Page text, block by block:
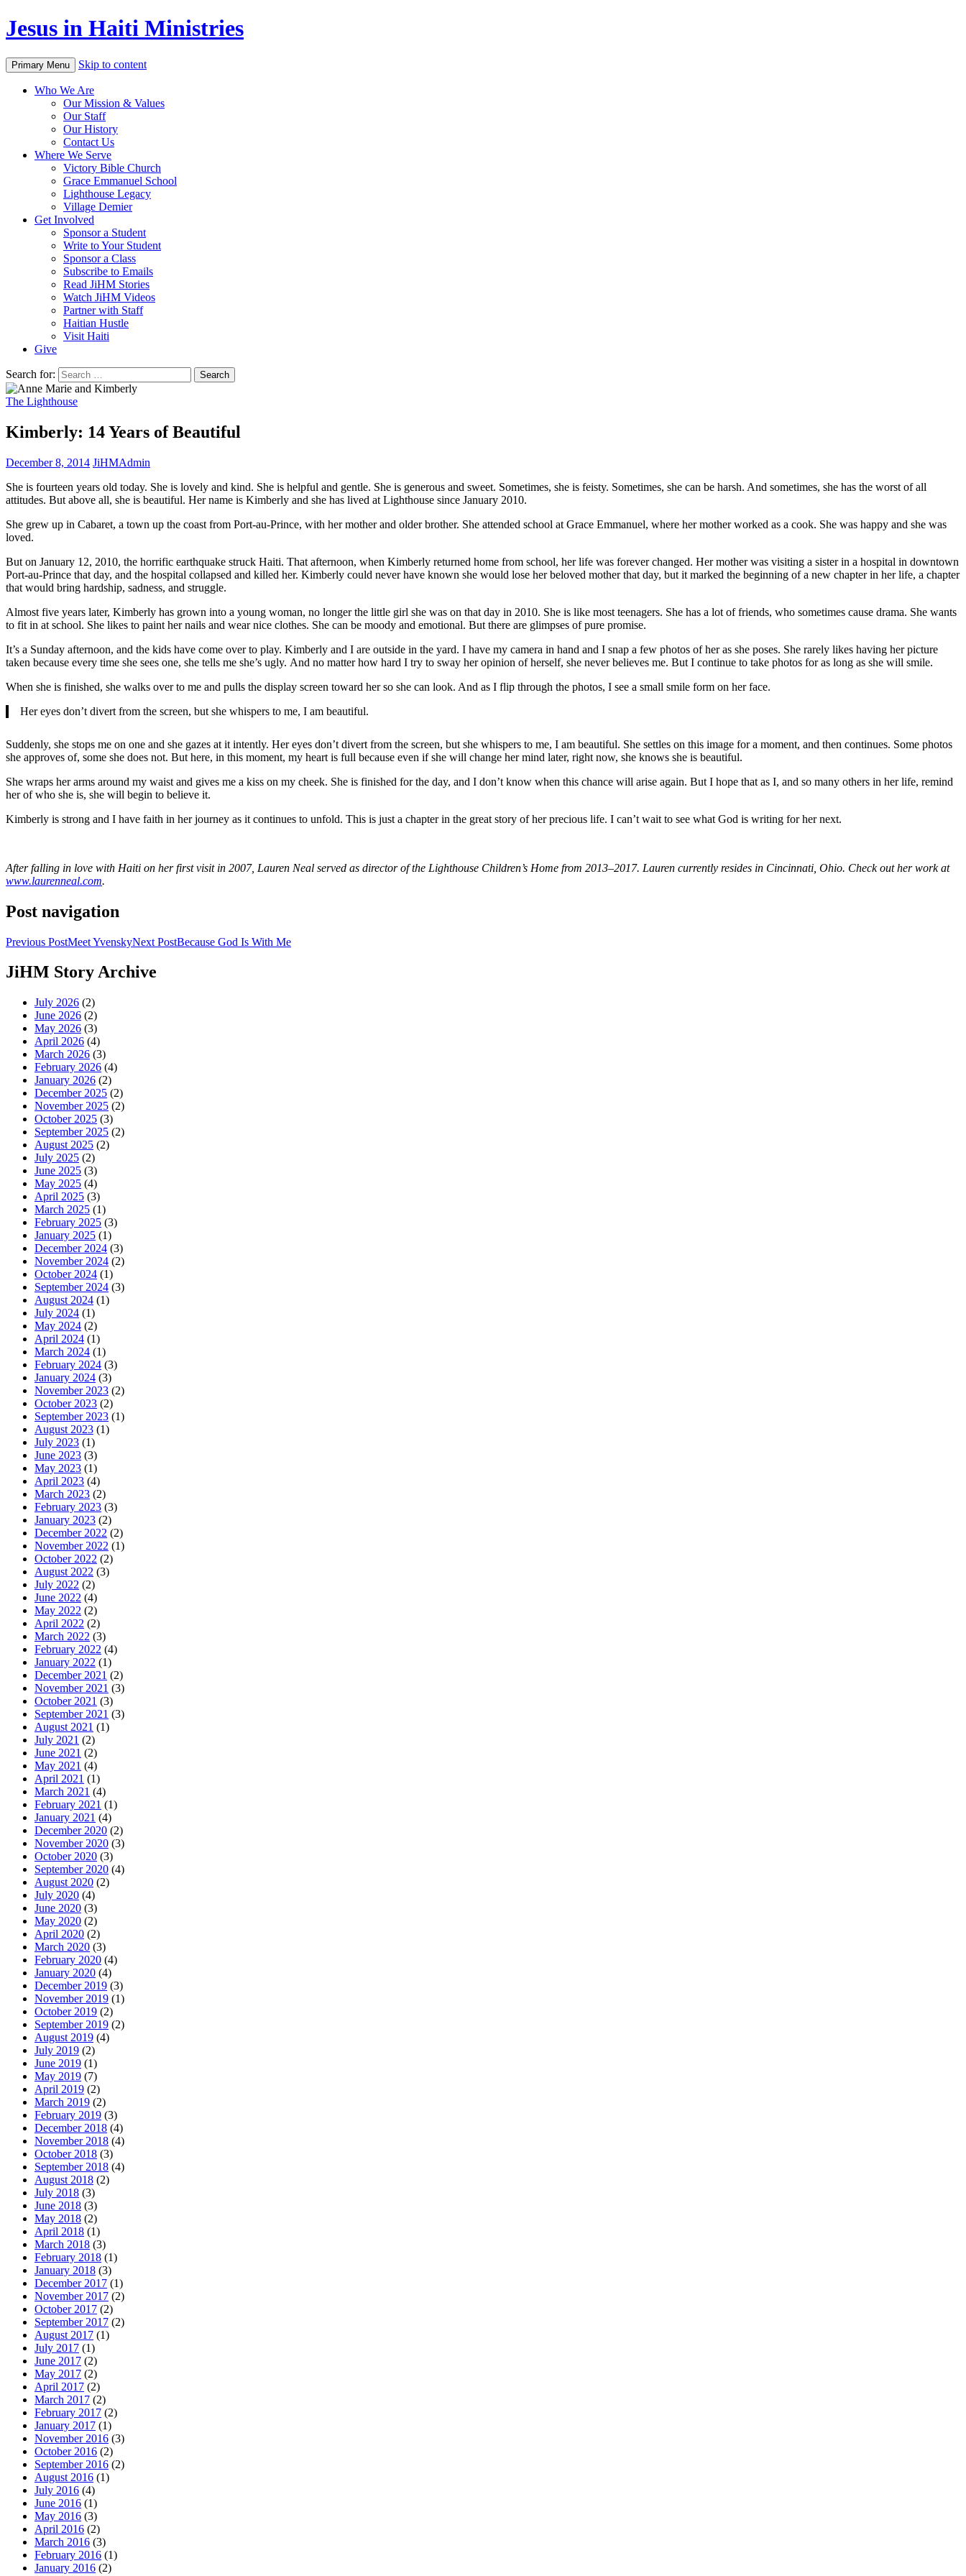
Jesus in Haiti Ministries
Primary Menu Skip to content
Who We Are
Our Mission & Values
Our Staff
Our History
Contact Us
Where We Serve
Victory Bible Church
Grace Emmanuel School
Lighthouse Legacy
Village Demier
Get Involved
Sponsor a Student
Write to Your Student
Sponsor a Class
Subscribe to Emails
Read JiHM Stories
Watch JiHM Videos
Partner with Staff
Haitian Hustle
Visit Haiti
Give
Search for:
The Lighthouse
Kimberly: 14 Years of Beautiful
December 8, 2014 JiHMAdmin
She is fourteen years old today. She is lovely and kind. She is helpful and gentle. She is generous and sweet. Sometimes, she is feisty. Sometimes, she can be harsh. And sometimes, she has the worst of all
attitudes. But above all, she is beautiful. Her name is Kimberly and she has lived at Lighthouse since January 2010.
She grew up in Cabaret, a town up the coast from Port-au-Prince, with her mother and older brother. She attended school at Grace Emmanuel, where her mother worked as a cook. She was happy and she was
loved.
But on January 12, 2010, the horrific earthquake struck Haiti. That afternoon, when Kimberly returned home from school, her life was forever changed. Her mother was visiting a sister in a hospital in downtown
Port-au-Prince that day, and the hospital collapsed and killed her. Kimberly could never have known she would lose her beloved mother that day, but it marked the beginning of a new chapter in her life, a chapter
that would bring hardship, sadness, and struggle.
Almost five years later, Kimberly has grown into a young woman, no longer the little girl she was on that day in 2010. She is like most teenagers. She has a lot of friends, who sometimes cause drama. She wants
to fit in at school. She likes to paint her nails and wear nice clothes. She can be moody and emotional. But there are glimpses of pure promise.
It’s a Sunday afternoon, and the kids have come over to play. Kimberly and I are outside in the yard. I have my camera in hand and I snap a few photos of her as she poses. She rarely likes having her picture
taken because every time she sees one, she tells me she’s ugly. And no matter how hard I try to sway her opinion of herself, she never believes me. But I continue to take photos for as long as she will smile.
When she is finished, she walks over to me and pulls the display screen toward her so she can look. And as I flip through the photos, I see a small smile form on her face.
Her eyes don’t divert from the screen, but she whispers to me, I am beautiful.
Suddenly, she stops me on one and she gazes at it intently. Her eyes don’t divert from the screen, but she whispers to me, I am beautiful. She settles on this image for a moment, and then continues. Some photos
she approves of, some she does not. But here, in this moment, my heart is full because even if she will change her mind later, right now, she knows she is beautiful.
She wraps her arms around my waist and gives me a kiss on my cheek. She is finished for the day, and I don’t know when this chance will arise again. But I hope that as I, and so many others in her life, remind
her of who she is, she will begin to believe it.
Kimberly is strong and I have faith in her journey as it continues to unfold. This is just a chapter in the great story of her precious life. I can’t wait to see what God is writing for her next.
After falling in love with Haiti on her first visit in 2007, Lauren Neal served as director of the Lighthouse Children’s Home from 2013–2017. Lauren currently resides in Cincinnati, Ohio. Check out her work at
www.laurenneal.com.
Post navigation
Previous PostMeet YvenskyNext PostBecause God Is With Me
JiHM Story Archive
July 2026 (2)
June 2026 (2)
May 2026 (3)
April 2026 (4)
March 2026 (3)
February 2026 (4)
January 2026 (2)
December 2025 (2)
November 2025 (2)
October 2025 (3)
September 2025 (2)
August 2025 (2)
July 2025 (2)
June 2025 (3)
May 2025 (4)
April 2025 (3)
March 2025 (1)
February 2025 (3)
January 2025 (1)
December 2024 (3)
November 2024 (2)
October 2024 (1)
September 2024 (3)
August 2024 (1)
July 2024 (1)
May 2024 (2)
April 2024 (1)
March 2024 (1)
February 2024 (3)
January 2024 (3)
November 2023 (2)
October 2023 (2)
September 2023 (1)
August 2023 (1)
July 2023 (1)
June 2023 (3)
May 2023 (1)
April 2023 (4)
March 2023 (2)
February 2023 (3)
January 2023 (2)
December 2022 (2)
November 2022 (1)
October 2022 (2)
August 2022 (3)
July 2022 (2)
June 2022 (4)
May 2022 (2)
April 2022 (2)
March 2022 (3)
February 2022 (4)
January 2022 (1)
December 2021 (2)
November 2021 (3)
October 2021 (3)
September 2021 (3)
August 2021 (1)
July 2021 (2)
June 2021 (2)
May 2021 (4)
April 2021 (1)
March 2021 (4)
February 2021 (1)
January 2021 (4)
December 2020 (2)
November 2020 (3)
October 2020 (3)
September 2020 (4)
August 2020 (2)
July 2020 (4)
June 2020 (3)
May 2020 (2)
April 2020 (2)
March 2020 (3)
February 2020 (4)
January 2020 (4)
December 2019 (3)
November 2019 (1)
October 2019 (2)
September 2019 (2)
August 2019 (4)
July 2019 (2)
June 2019 (1)
May 2019 (7)
April 2019 (2)
March 2019 (2)
February 2019 (3)
December 2018 (4)
November 2018 (4)
October 2018 (3)
September 2018 (4)
August 2018 (2)
July 2018 (3)
June 2018 (3)
May 2018 (2)
April 2018 (1)
March 2018 (3)
February 2018 (1)
January 2018 (3)
December 2017 (1)
November 2017 (2)
October 2017 (2)
September 2017 (2)
August 2017 (1)
July 2017 (1)
June 2017 (2)
May 2017 (2)
April 2017 (2)
March 2017 (2)
February 2017 (2)
January 2017 (1)
November 2016 (3)
October 2016 (2)
September 2016 (2)
August 2016 (1)
July 2016 (4)
June 2016 (1)
May 2016 (3)
April 2016 (2)
March 2016 (3)
February 2016 (1)
January 2016 (2)